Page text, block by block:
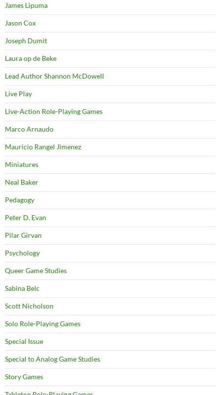
James Lipuma
Jason Cox
Joseph Dumit
Laura op de Beke
Lead Author Shannon McDowell
Live Play
Live-Action Role-Playing Games
Marco Arnaudo
Mauricio Rangel Jimenez
Miniatures
Neal Baker
Pedagogy
Peter D. Evan
Pilar Girvan
Psychology
Queer Game Studies
Sabina Belc
Scott Nicholson
Solo Role-Playing Games
Special Issue
Special to Analog Game Studies
Story Games